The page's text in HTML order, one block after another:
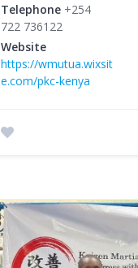
Telephone +254
722 736122
Website
https://wmutua.wixsit
e.com/pkc-kenya